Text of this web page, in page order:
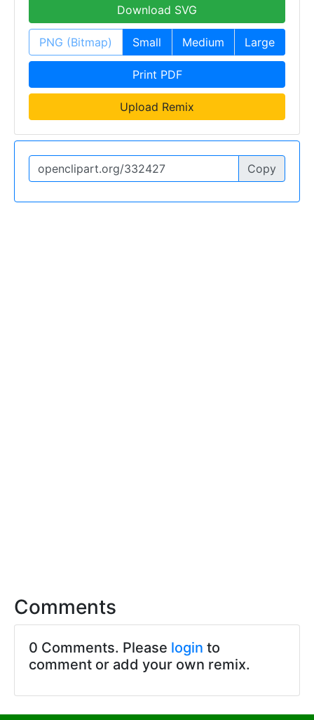
Download SVG
PNG (Bitmap) Small Medium Large
Print PDF
Upload Remix
Copy
Comments
0 Comments. Please login to
comment or add your own remix.